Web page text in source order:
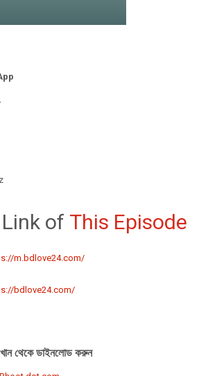
of This Episode
m.bdlove24.com/
bdlove24.com/
থেকে ডাইনলোড করুন